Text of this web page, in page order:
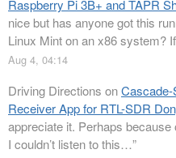
Raspberry Pi 3B+ and TAPR
nice but has anyone got this
Linux Mint on an x86 system?
Aug 4, 04:14
Driving Directions on
Receiver App for RTL-SDR
appreciate it. Perhaps
I couldn’t listen to this…”